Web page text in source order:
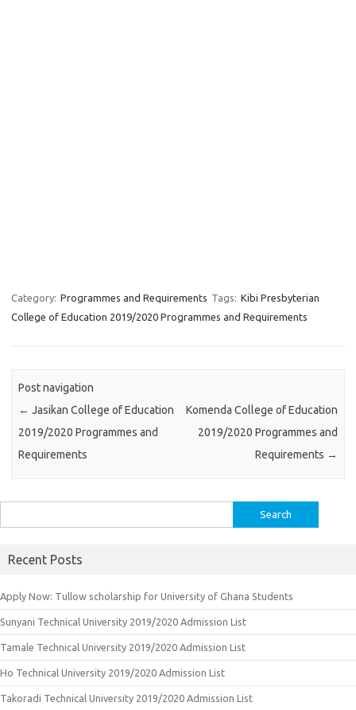
Category: Programmes and Requirements Tags: Kibi Presbyterian
College of Education 2019/2020 Programmes and Requirements
Post navigation
← Jasikan College of Education
2019/2020 Programmes and
Requirements
Komenda College of Education
2019/2020 Programmes and
Requirements →
for:
Recent Posts
Apply Now: Tullow scholarship for University of Ghana Students
Sunyani Technical University 2019/2020 Admission List
Tamale Technical University 2019/2020 Admission List
Ho Technical University 2019/2020 Admission List
Takoradi Technical University 2019/2020 Admission List